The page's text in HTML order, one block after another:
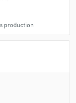
production